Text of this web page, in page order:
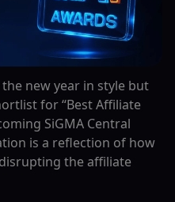
new year in style but
for “Best Affiliate
SiGMA Central
is a reflection of how
the affiliate